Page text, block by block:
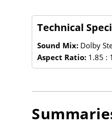
Technical
Sound Mix: Dolby
Aspect Ratio: 1.85 : 1